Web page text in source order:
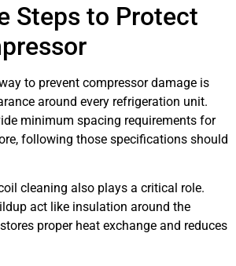
Steps to Protect
to prevent compressor damage is
around every refrigeration unit.
minimum spacing requirements for
following those specifications should
cleaning also plays a critical role.
act like insulation around the
proper heat exchange and reduces